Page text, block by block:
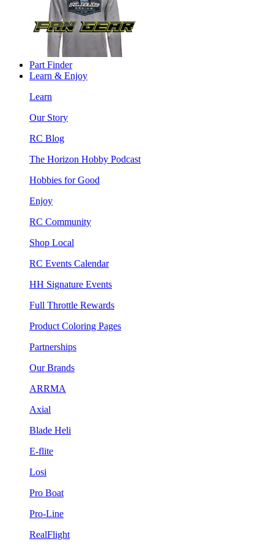
Part Finder
Learn & Enjoy
Learn
Our Story
RC Blog
The Horizon Hobby Podcast
Hobbies for Good
Enjoy
RC Community
Shop Local
RC Events Calendar
HH Signature Events
Full Throttle Rewards
Product Coloring Pages
Partnerships
Our Brands
ARRMA
Axial
Blade Heli
E-flite
Losi
Pro Boat
Pro-Line
RealFlight